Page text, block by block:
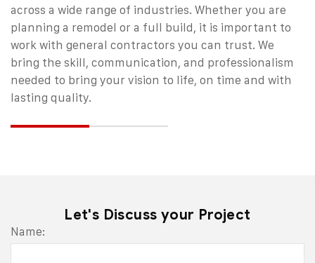
across a wide range of industries. Whether you are
planning a remodel or a full build, it is important to
work with general contractors you can trust. We
bring the skill, communication, and professionalism
needed to bring your vision to life, on time and with
lasting quality.
Let's Discuss your Project
Name: